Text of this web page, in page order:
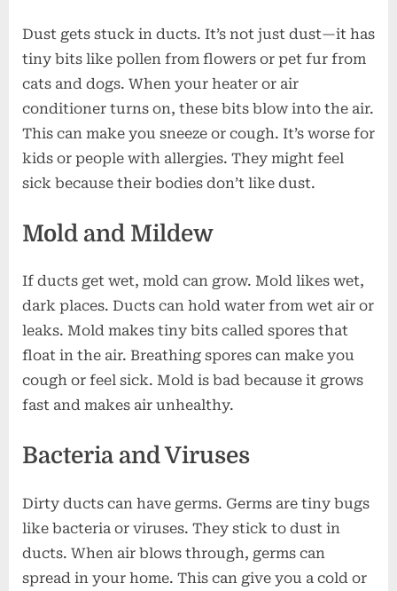
Dust gets stuck in ducts. It’s not just dust—it has
tiny bits like pollen from flowers or pet fur from
cats and dogs. When your heater or air
conditioner turns on, these bits blow into the air.
This can make you sneeze or cough. It’s worse for
kids or people with allergies. They might feel
sick because their bodies don’t like dust.
Mold and Mildew
If ducts get wet, mold can grow. Mold likes wet,
dark places. Ducts can hold water from wet air or
leaks. Mold makes tiny bits called spores that
float in the air. Breathing spores can make you
cough or feel sick. Mold is bad because it grows
fast and makes air unhealthy.
Bacteria and Viruses
Dirty ducts can have germs. Germs are tiny bugs
like bacteria or viruses. They stick to dust in
ducts. When air blows through, germs can
spread in your home. This can give you a cold or